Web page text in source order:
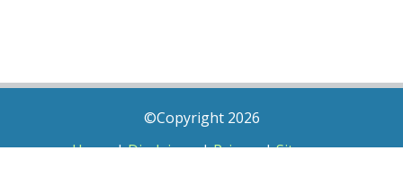
©Copyright 2026
Home|Disclaimer|Privacy|Sitemap